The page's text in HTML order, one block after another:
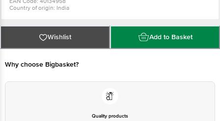
Country of origin: India
Technology Park, Sector 34, Gurugram, Haryana 122001
For Queries/Feedback/Complaints, Contact our Customer Care Executive
at: Phone: 1860 123 1000 | Address: Innovative Retail Concepts Private
Limited, Ranka Junction 4th Floor, Tin Factory bus stop. KR Puram,
Wishlist Add to Basket
Why choose Bigbasket?
Quality products